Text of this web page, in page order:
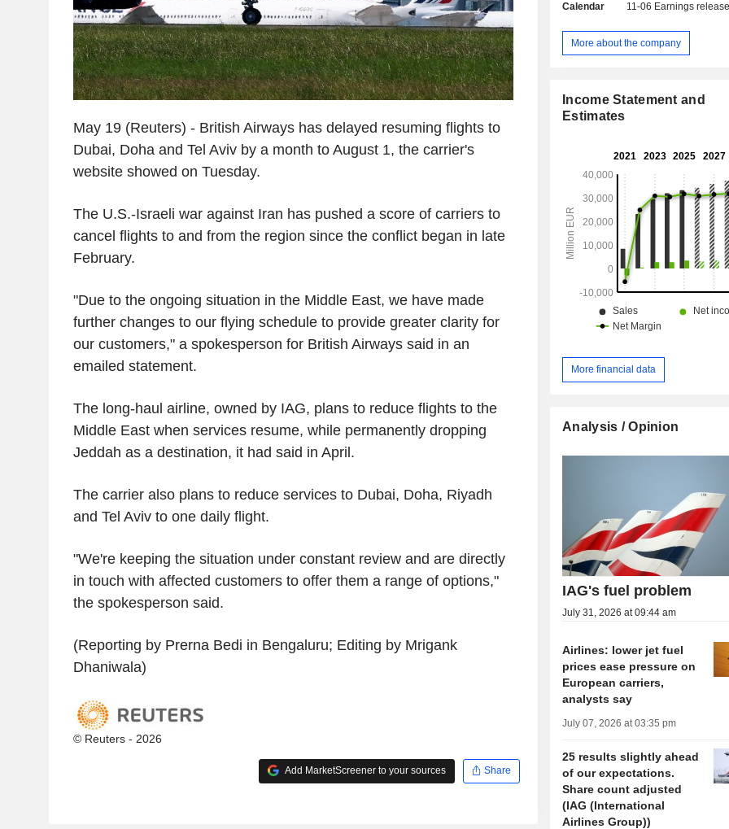
May 19 (Reuters) - British Airways has delayed resuming flights to
Dubai, Doha and Tel Aviv by a month to August 1, the carrier's
website showed on Tuesday.
The U.S.-Israeli war against Iran has pushed a score of carriers to
cancel flights to and from the region since the conflict began in late
February.
"Due to the ongoing situation in the Middle East, we have made
further changes to our flying schedule to provide greater clarity for
our customers," a spokesperson for British Airways said in an
emailed statement.
The long-haul airline, owned by IAG, plans to reduce flights to the
Middle East when services resume, while permanently dropping
Jeddah as a destination, it had said in April.
The carrier also plans to reduce services to Dubai, Doha, Riyadh
and Tel Aviv to one daily flight.
"We're keeping the situation under constant review and are directly
in touch with affected customers to offer them a range of options,"
the spokesperson said.
(Reporting by Prerna Bedi in Bengaluru; Editing by Mrigank
Dhaniwala)
© Reuters - 2026
Add MarketScreener to your sources Share
geographically as follows: Spain
(16.4%) and other (28.9%).
Calendar 11-06 Earnings
More about the company
Income Statement and
Estimates
More financial data
Analysis / Opinion
IAG's fuel problem
July 31, 2026 at 09:44 am
Airlines: lower jet fuel
prices ease pressure on
European carriers,
analysts say
July 07, 2026 at 03:35 pm
25 results slightly ahead
of our expectations.
Share count adjusted
(IAG (International
Airlines Group))